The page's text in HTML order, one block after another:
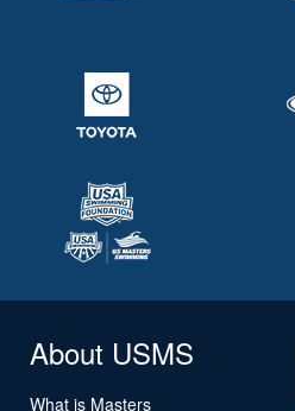
About USMS
What is Masters